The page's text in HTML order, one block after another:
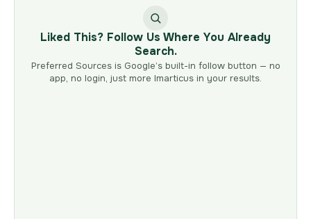
Liked This? Follow Us Where You Already
Search.
Preferred Sources is Google’s built-in follow button — no
app, no login, just more Imarticus in your results.